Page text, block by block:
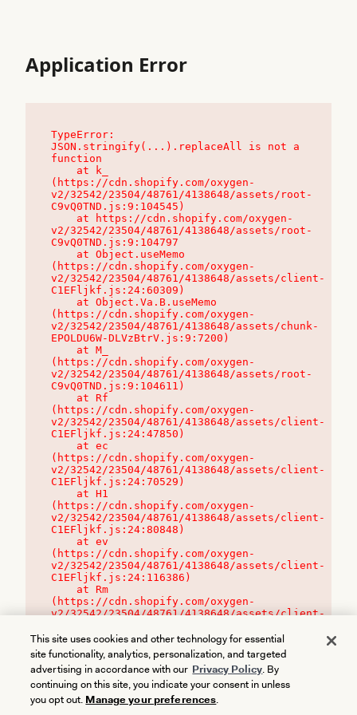
Application Error
TypeError:
JSON.stringify(...).replaceAll is not a
function
(https://cdn.shopify.com/oxygen-
v2/32542/23504/48761/4138648/assets/root-
C9vQ0TND.js:9:104545)
v2/32542/23504/48761/4138648/assets/root-
C9vQ0TND.js:9:104797
(https://cdn.shopify.com/oxygen-
v2/32542/23504/48761/4138648/assets/client-
C1EFljkf.js:24:60309)
(https://cdn.shopify.com/oxygen-
v2/32542/23504/48761/4138648/assets/chunk-
EPOLDU6W-DLVzBtrV.js:9:7200)
(https://cdn.shopify.com/oxygen-
v2/32542/23504/48761/4138648/assets/root-
C9vQ0TND.js:9:104611)
(https://cdn.shopify.com/oxygen-
v2/32542/23504/48761/4138648/assets/client-
C1EFljkf.js:24:47850)
(https://cdn.shopify.com/oxygen-
v2/32542/23504/48761/4138648/assets/client-
C1EFljkf.js:24:70529)
(https://cdn.shopify.com/oxygen-
v2/32542/23504/48761/4138648/assets/client-
C1EFljkf.js:24:80848)
(https://cdn.shopify.com/oxygen-
v2/32542/23504/48761/4138648/assets/client-
C1EFljkf.js:24:116386)
(https://cdn.shopify.com/oxygen-
v2/32542/23504/48761/4138648/assets/client-
This site uses cookies and other technology for essential
site functionality, analytics, personalization, and targeted
advertising in accordance with our Privacy Policy. By
continuing on this site, you indicate your consent in unless
you opt out. Manage your preferences.